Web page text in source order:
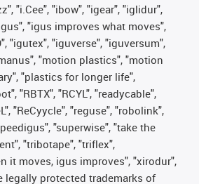
"i.Cee", "ibow", "igear", "iglidur",
"igus improves what moves",
"igutex", "iguverse", "iguversum",
"motion plastics", "motion
"plastics for longer life",
"RBTX", "RCYL", "readycable",
"ReCyycle", "reguse", "robolink",
"superwise", "take the
"tribotape", "triflex",
it moves, igus improves", "xirodur",
legally protected trademarks of